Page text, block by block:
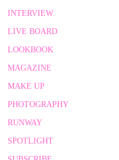
INTERVIEW
LIVE BOARD
LOOKBOOK
MAGAZINE
MAKE UP
PHOTOGRAPHY
RUNWAY
SPOTLIGHT